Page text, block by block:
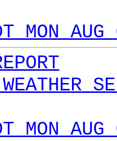
MON
MON